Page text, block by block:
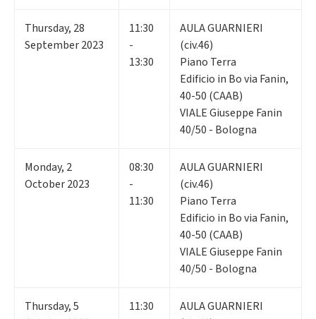
Thursday, 28
September 2023
11:30
-
13:30
AULA GUARNIERI
(civ.46)
Piano Terra
Edificio in Bo via Fanin,
40-50 (CAAB)
VIALE Giuseppe Fanin
40/50 - Bologna
Monday, 2
October 2023
08:30
-
11:30
AULA GUARNIERI
(civ.46)
Piano Terra
Edificio in Bo via Fanin,
40-50 (CAAB)
VIALE Giuseppe Fanin
40/50 - Bologna
Thursday,5
11:30
AULA GUARNIERI